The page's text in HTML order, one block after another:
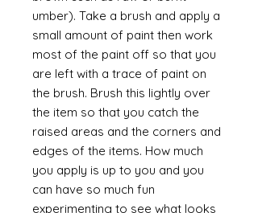
umber). Take a brush and apply a
small amount of paint then work
most of the paint off so that you
are left with a trace of paint on
the brush. Brush this lightly over
the item so that you catch the
raised areas and the corners and
edges of the items. How much
you apply is up to you and you
can have so much fun
experimenting to see what looks